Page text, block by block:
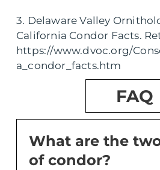
3. Delaware Valley
California Condor Facts.
https://www.dvoc.org/
a_condor_facts.htm
FAQ
What are the
of condor?